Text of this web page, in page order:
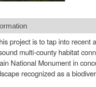
project is to tap into recent
multi-county habitat
National Monument in
recognized as a